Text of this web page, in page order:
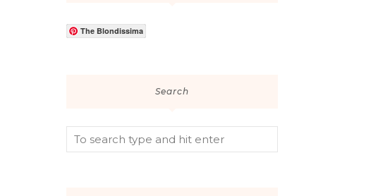
The Blondissima
Search